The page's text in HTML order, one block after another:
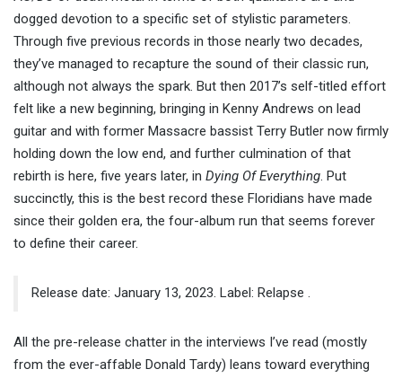
dogged devotion to a specific set of stylistic parameters.
Through five previous records in those nearly two decades,
they’ve managed to recapture the sound of their classic run,
although not always the spark. But then 2017’s self-titled effort
felt like a new beginning, bringing in Kenny Andrews on lead
guitar and with former Massacre bassist Terry Butler now firmly
holding down the low end, and further culmination of that
rebirth is here, five years later, in Dying Of Everything. Put
succinctly, this is the best record these Floridians have made
since their golden era, the four-album run that seems forever
to define their career.
Release date: January 13, 2023. Label: Relapse .
All the pre-release chatter in the interviews I’ve read (mostly
from the ever-affable Donald Tardy) leans toward everything